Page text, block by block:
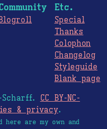
Etc.
Special
Thanks
Colophon
Changelog
Styleguide
Blank page
Scharff. CC BY-NC-
& privacy.
here are my own and